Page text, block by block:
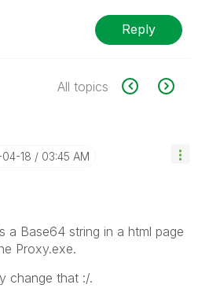
Reply
All topics
18 03:45 AM
a Base64 string in a html page
Proxy.exe.
change that :/.